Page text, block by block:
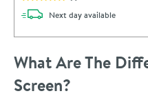
Next daydelivery
available
What Are The
Screen?